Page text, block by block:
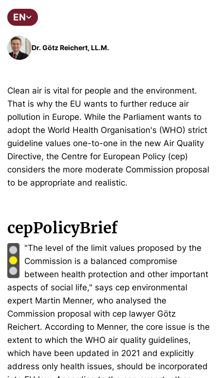
EN
Dr. Götz Reichert, LL.M.
Clean air is vital for people and the environment.
That is why the EU wants to further reduce air
pollution in Europe. While the Parliament wants to
adopt the World Health Organisation's (WHO) strict
guideline values one-to-one in the new Air Quality
Directive, the Centre for European Policy (cep)
considers the more moderate Commission proposal
to be appropriate and realistic.
cepPolicyBrief
"The level of the limit values proposed by the
Commission is a balanced compromise
between health protection and other important
aspects of social life," says cep environmental
expert Martin Menner, who analysed the
Commission proposal with cep lawyer Götz
Reichert. According to Menner, the core issue is the
extent to which the WHO air quality guidelines,
which have been updated in 2021 and explicitly
address only health issues, should be incorporated